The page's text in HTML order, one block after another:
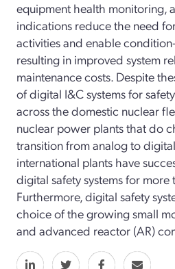
equipment health monitoring,
indications reduce the need
activities and enable
resulting in improved system
maintenance costs. Despite
of digital I&C systems for
across the domestic nuclear
nuclear power plants that do
transition from analog to
international plants have
digital safety systems for more
Furthermore, digital safety
choice of the growing small
and advanced reactor (AR)